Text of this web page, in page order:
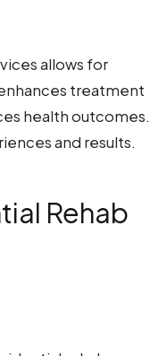
allows for
treatment
health outcomes.
and results.
Rehab